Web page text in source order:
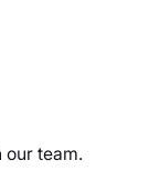
our team.